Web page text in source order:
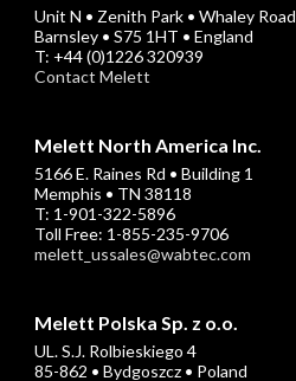
Unit N • Zenith Park • Whaley Road
Barnsley • S75 1HT • England
T: +44 (0)1226 320939
Contact Melett
Melett North America Inc.
5166 E. Raines Rd • Building 1
Memphis • TN 38118
T: 1-901-322-5896
Toll Free: 1-855-235-9706
melett_ussales@wabtec.com
Melett Polska Sp. z o.o.
UL. S.J. Rolbieskiego 4
85-862 • Bydgoszcz • Poland